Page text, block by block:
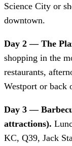
Science City or
downtown.
Day 2 — The
shopping in the
restaurants,
Westport or back
Day 3 —
attractions).
KC, Q39, Jack